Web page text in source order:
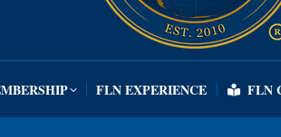
FLN EXPERIENCE FLN